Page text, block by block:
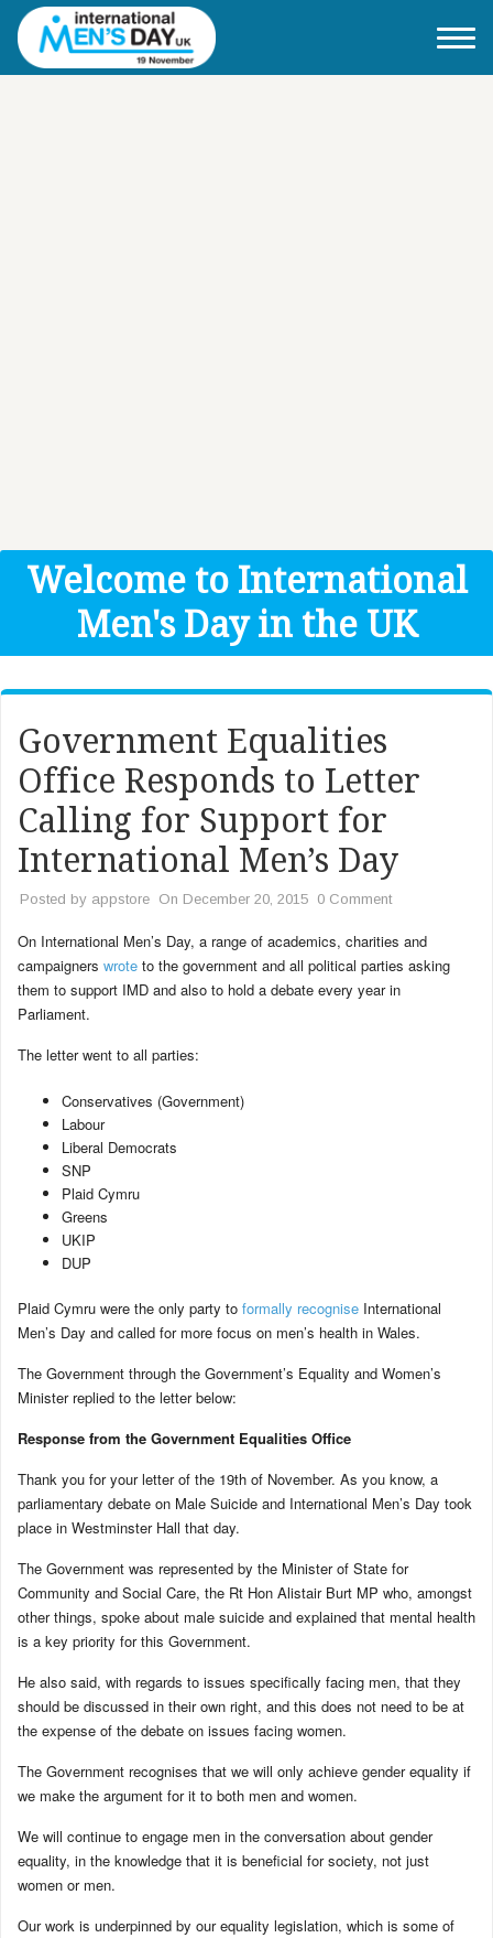
Home
Donate
Welcome to International
Men's Day in the UK
Government Equalities
Office Responds to Letter
Calling for Support for
International Men’s Day
Posted by appstore On December 20, 2015 0 Comment
On International Men’s Day, a range of academics, charities and
campaigners wrote to the government and all political parties asking
them to support IMD and also to hold a debate every year in
Parliament.
The letter went to all parties:
Conservatives (Government)
Labour
Liberal Democrats
SNP
Plaid Cymru
Greens
UKIP
DUP
Plaid Cymru were the only party to formally recognise International
Men’s Day and called for more focus on men’s health in Wales.
The Government through the Government’s Equality and Women’s
Minister replied to the letter below:
Response from the Government Equalities Office
Thank you for your letter of the 19th of November. As you know, a
parliamentary debate on Male Suicide and International Men’s Day took
place in Westminster Hall that day.
The Government was represented by the Minister of State for
Community and Social Care, the Rt Hon Alistair Burt MP who, amongst
other things, spoke about male suicide and explained that mental health
is a key priority for this Government.
He also said, with regards to issues specifically facing men, that they
should be discussed in their own right, and this does not need to be at
the expense of the debate on issues facing women.
The Government recognises that we will only achieve gender equality if
we make the argument for it to both men and women.
We will continue to engage men in the conversation about gender
equality, in the knowledge that it is beneficial for society, not just
women or men.
Our work is underpinned by our equality legislation, which is some of